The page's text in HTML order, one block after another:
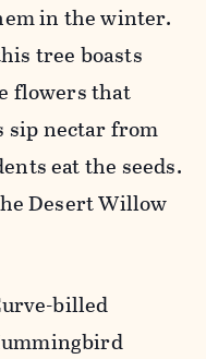
in the winter.
tree boasts
flowers that
sip nectar from
eat the seeds.
Desert Willow
billed